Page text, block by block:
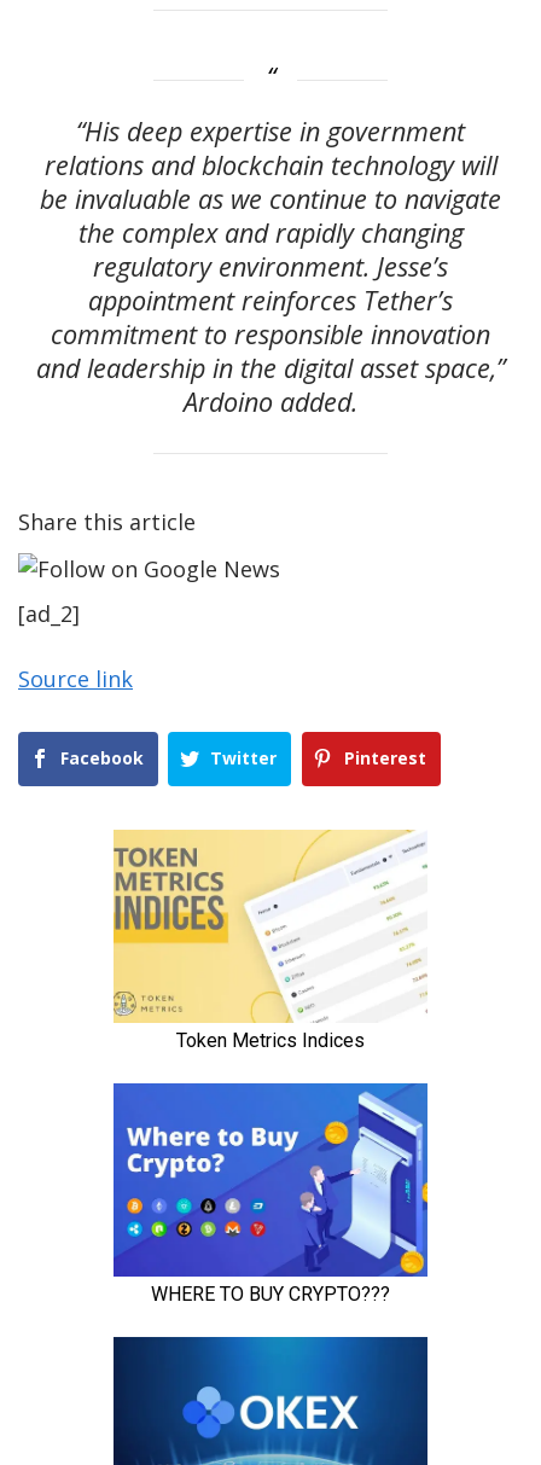
“His deep expertise in government
relations and blockchain technology will
be invaluable as we continue to navigate
the complex and rapidly changing
regulatory environment. Jesse’s
appointment reinforces Tether’s
commitment to responsible innovation
and leadership in the digital asset space,”
Ardoino added.
Share this article
[ad_2]
Source link
Facebook Twitter Pinterest